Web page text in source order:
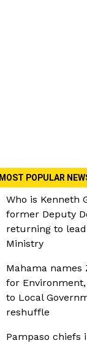
MOST POPULAR
Who is Kenneth
former Deputy
returning to lead
Ministry
Mahama names
for
to Local
reshuffle
Pampaso chiefs